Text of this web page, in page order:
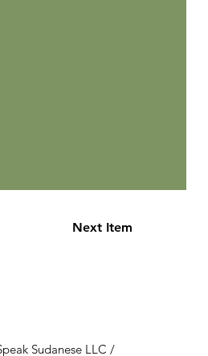
Next Item
Sudanese LLC /